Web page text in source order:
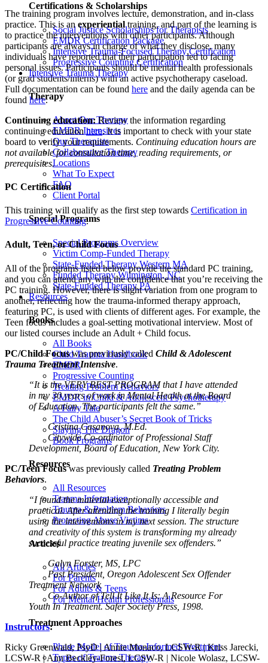
Certifications & Scholarships
Social Justice Scholarships for Therapists
EMDR Certification Package
Intensive Trauma-Focused Therapy Certification
Progressive Counting Certification
Intensive Trauma Therapy
Therapy
About Our Therapy
EMDR Intensives
Our Therapists
Collaborative Therapy
Locations
What To Expect
FAQ
Client Portal
Special Programs
Special Programs Overview
Victim Comp-Funded Therapy
State-Funded Therapy Western MA
Funded Therapy Wilmington, NC
State-Funded Therapy PA
Resources
Books
All Books
Child Trauma Handbook
EMDR
Progressive Counting
Treating Problem Behaviors
EMDR in Child & Adolescent Psychotherapy
A Fairy Tale
The Child Abuser’s Secret Book of Tricks
Slaying The Dragon
Book Programs
Resources
All Resources
Trauma Information
Trauma & Problem Behaviors
Protecting Abuse Victims
Articles
All Articles
For Parents
For Adults & Teens
For Mental Health Professionals
Treatment Approaches
Phase Model of Trauma-Informed Treatment
Types of Trauma Therapy
The training program involves lecture, demonstration, and in-class
practice. This is an experientialtraining, and part of the learning is
to practice the interventions with other participants. Although
participants are always in charge of what they disclose, many
individuals have reported that their participation led to facing
personal issues. Participants should be mental health professionals
(or grad students/interns) with an active psychotherapy caseload.
Full documentation can be found here and the daily agenda can be
found here.
Continuing education:Review the information regarding
continuing educationhere. It is important to check with your state
board to verify your requirements. Continuing education hours are
not available for consultation time, reading requirements, or
prerequisites.
PC Certification
This training will qualify as the first step towards Certification in
Progressive Counting.
Adult, Teen, or Child Focus
All of the programs listed below provide the standard PC training,
and you can attend any with the confidence that you’re receiving the
PC training. However, there is slight variation from one program to
another, reflecting how the trauma-informed therapy approach,
featuring PC, is used with clients of different ages. For example, the
Teen focus includes a goal-setting motivational interview. Most of
our listed courses include an Adult + Child focus.
PC/Child Focuswas previously called Child & Adolescent
Trauma Treatment Intensive.
“It is the VERY BEST PROGRAM that I have attended
in my 30 years of work in Mental Health at the Board
of Education. The participants felt the same.”
Cristina Casanova, M.Ed.
Citywide Co-ordinator of Professional Staff
Development, Board of Education, New York City.
PC/Teen Focuswas previously called Treating Problem
Behaviors.
“I found the material exceptionally accessible and
practical. After attending the training I literally begin
using the interventions in my next session. The structure
and creativity of this system is transforming my already
successful practice treating juvenile sex offenders.”
Galyn Forster, MS, LPC
Past President, Oregon Adolescent Sex Offender
Treatment Network
Co-Author of Tell It Like It Is: A Resource For
Youth In Treatment. Safer Society Press, 1998.
Instructors:
Ricky Greenwald, PsyD | Annie Monaco, LCSW-R | Kriss Jarecki,
LCSW-R | Ann Beckley-Forest, LCSW-R | Nicole Wolasz, LCSW-